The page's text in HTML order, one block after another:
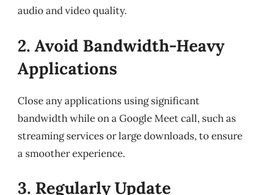
audio and video quality.
2. Avoid Bandwidth-Heavy
Applications
Close any applications using significant
bandwidth while on a Google Meet call, such as
streaming services or large downloads, to ensure
a smoother experience.
3. Regularly Update